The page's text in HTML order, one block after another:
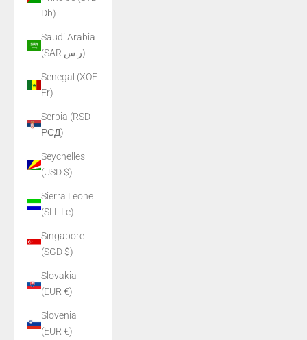
Db)
Saudi Arabia
(SAR ر.س)
Senegal (XOF
Fr)
Serbia (RSD
РСД)
Seychelles
(USD $)
Sierra Leone
(SLL Le)
Singapore
(SGD $)
Slovakia
(EUR €)
Slovenia
(EUR €)